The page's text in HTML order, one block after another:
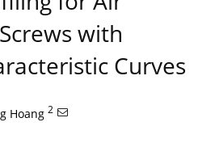
with
Curves
Hoang 2